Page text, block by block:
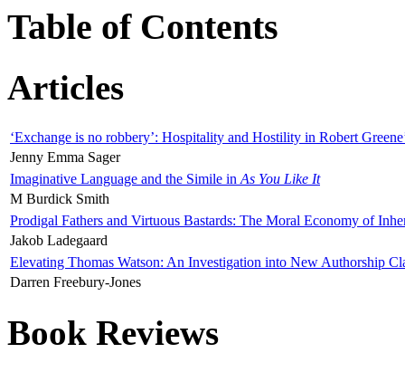
Table of Contents
Articles
‘Exchange is no robbery’: Hospitality and Hostility in Robert
Jenny Emma Sager
Imaginative Language and the Simile in As You Like It
M Burdick Smith
Prodigal Fathers and Virtuous Bastards: The Moral Economy of
Jakob Ladegaard
Elevating Thomas Watson: An Investigation into New Authorship
Darren Freebury-Jones
Book Reviews